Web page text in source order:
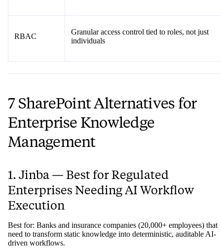
RBAC
Granular access control tied to roles, not just
individuals
7 SharePoint Alternatives for
Enterprise Knowledge
Management
1. Jinba — Best for Regulated
Enterprises Needing AI Workflow
Execution
Best for: Banks and insurance companies (20,000+ employees) that
need to transform static knowledge into deterministic, auditable AI-
driven workflows.